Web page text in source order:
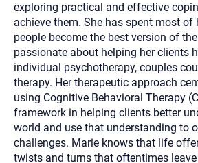
exploring practical and effective
achieve them. She has spent most of
people become the best version of
passionate about helping her clients
individual psychotherapy, couples
therapy. Her therapeutic approach
using Cognitive Behavioral Therapy
framework in helping clients better
world and use that understanding to
challenges. Marie knows that life
twists and turns that oftentimes
Your email will be sent to the therapist
provided to you for your records.
does not read or store your email.
communication may not be entirely
email through this page does not
recipient will receive, read, or respond
could prevent its delivery.
Although the therapist is expected to
recommend that you also follow up with
would rather communicate via phone,
contact number above.
If this is an emergency do not use this
nearest hospital.